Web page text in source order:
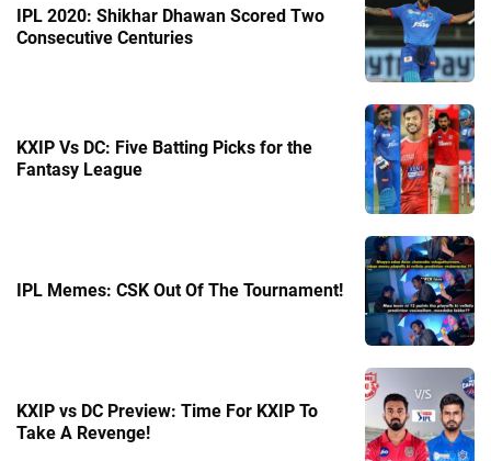
IPL 2020: Shikhar Dhawan Scored Two
Consecutive Centuries
KXIP Vs DC: Five Batting Picks for the
Fantasy League
IPL Memes: CSK Out Of The Tournament!
KXIP vs DC Preview: Time For KXIP To
Take A Revenge!